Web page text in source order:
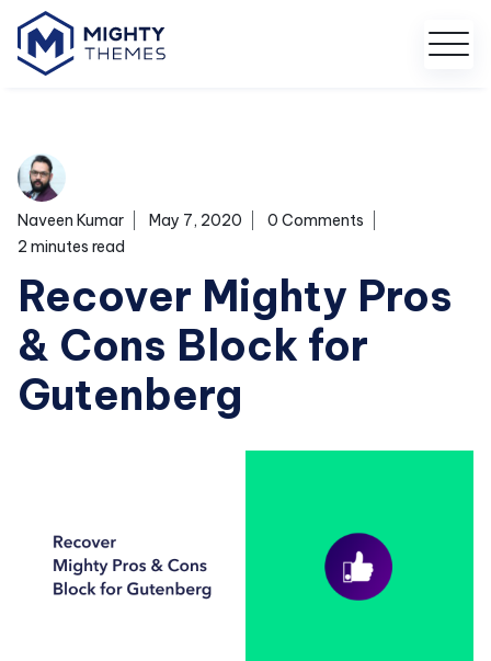
Naveen Kumar May 7, 2020
0 Comments
2 minutes read
Recover Mighty Pros
& Cons Block for
Gutenberg